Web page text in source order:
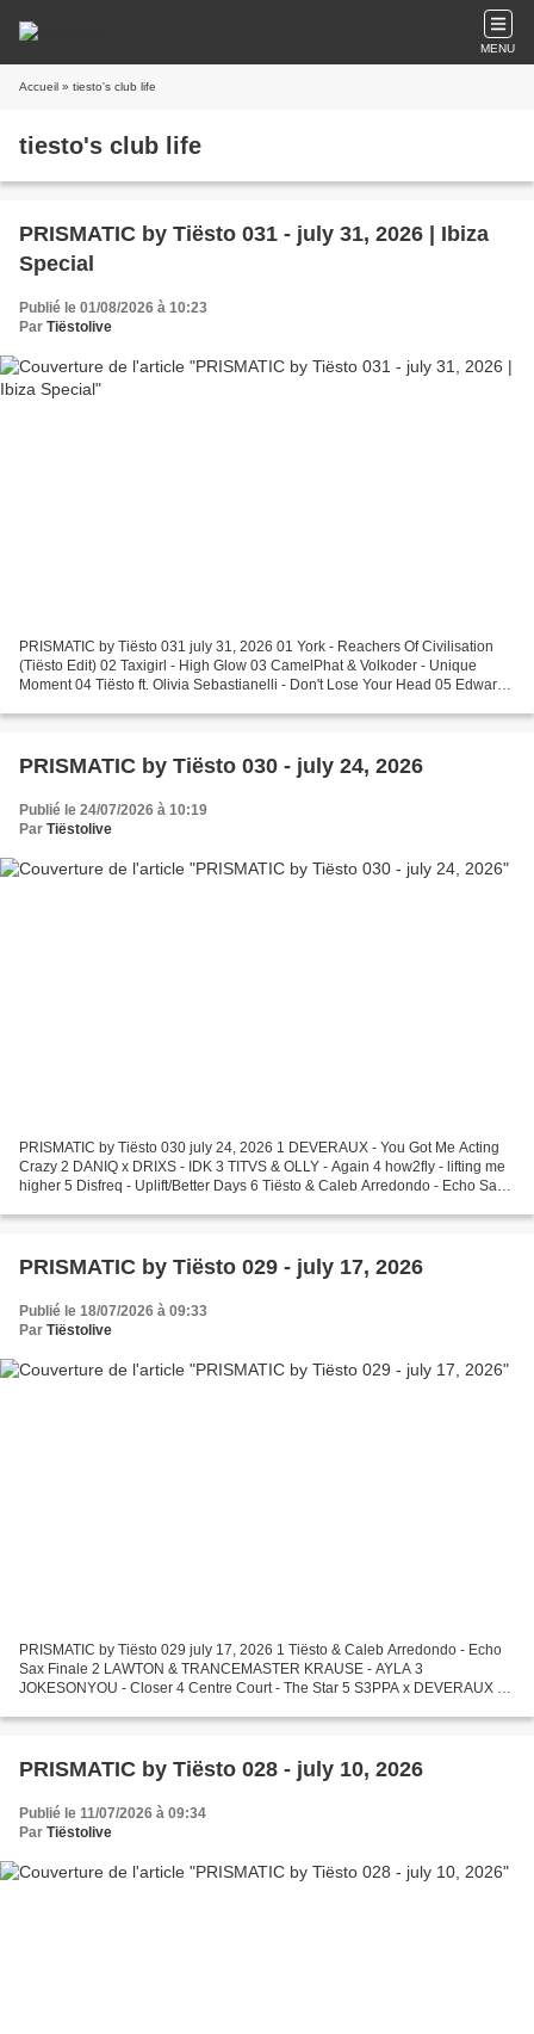
MENU
Accueil » tiesto's club life
tiesto's club life
PRISMATIC by Tiësto 031 - july 31, 2026 | Ibiza
Special
Publié le 01/08/2026 à 10:23
Par Tiëstolive
PRISMATIC by Tiësto 031 july 31, 2026 01 York - Reachers Of Civilisation
(Tiësto Edit) 02 Taxigirl - High Glow 03 CamelPhat & Volkoder - Unique
Moment 04 Tiësto ft. Olivia Sebastianelli - Don't Lose Your Head 05 Edward
PRISMATIC by Tiësto 030 - july 24, 2026
Publié le 24/07/2026 à 10:19
Par Tiëstolive
PRISMATIC by Tiësto 030 july 24, 2026 1 DEVERAUX - You Got Me Acting
Crazy 2 DANIQ x DRIXS - IDK 3 TITVS & OLLY - Again 4 how2fly - lifting me
higher 5 Disfreq - Uplift/Better Days 6 Tiësto & Caleb Arredondo - Echo Sax
PRISMATIC by Tiësto 029 - july 17, 2026
Publié le 18/07/2026 à 09:33
Par Tiëstolive
PRISMATIC by Tiësto 029 july 17, 2026 1 Tiësto & Caleb Arredondo - Echo
Sax Finale 2 LAWTON & TRANCEMASTER KRAUSE - AYLA 3
JOKESONYOU - Closer 4 Centre Court - The Star 5 S3PPA x DEVERAUX -
PRISMATIC by Tiësto 028 - july 10, 2026
Publié le 11/07/2026 à 09:34
Par Tiëstolive